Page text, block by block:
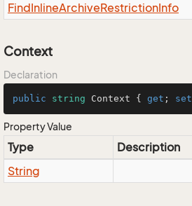
FindInlineArchiveRestrictionInfo
Context
Declaration
public string Context { get ; set
Property Value
Type
Description
String